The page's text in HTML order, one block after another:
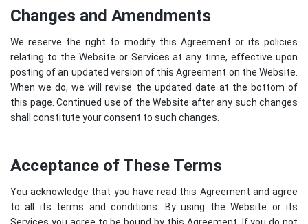
Changes and Amendments
We reserve the right to modify this Agreement or its policies
relating to the Website or Services at any time, effective upon
posting of an updated version of this Agreement on the Website.
When we do, we will revise the updated date at the bottom of
this page. Continued use of the Website after any such changes
shall constitute your consent to such changes.
Acceptance of These Terms
You acknowledge that you have read this Agreement and agree
to all its terms and conditions. By using the Website or its